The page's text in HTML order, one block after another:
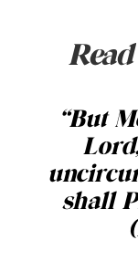
“But
shall